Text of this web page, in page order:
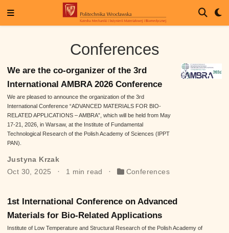
Conferences
We are the co-organizer of the 3rd
International AMBRA 2026 Conference
We are pleased to announce the organization of the 3rd
International Conference “ADVANCED MATERIALS FOR BIO-
RELATED APPLICATIONS – AMBRA”, which will be held from May
17-21, 2026, in Warsaw, at the Institute of Fundamental
Technological Research of the Polish Academy of Sciences (IPPT
PAN).
Justyna Krzak
Oct 30, 2025
1 min read Conferences
1st International Conference on Advanced
Materials for Bio-Related Applications
Institute of Low Temperature and Structural Research of the Polish Academy of